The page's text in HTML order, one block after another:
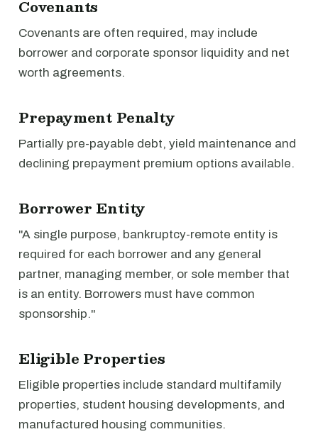
Covenants
Covenants are often required, may include
borrower and corporate sponsor liquidity and net
worth agreements.
Prepayment Penalty
Partially pre-payable debt, yield maintenance and
declining prepayment premium options available.
Borrower Entity
"A single purpose, bankruptcy-remote entity is
required for each borrower and any general
partner, managing member, or sole member that
is an entity. Borrowers must have common
sponsorship."
Eligible Properties
Eligible properties include standard multifamily
properties, student housing developments, and
manufactured housing communities.